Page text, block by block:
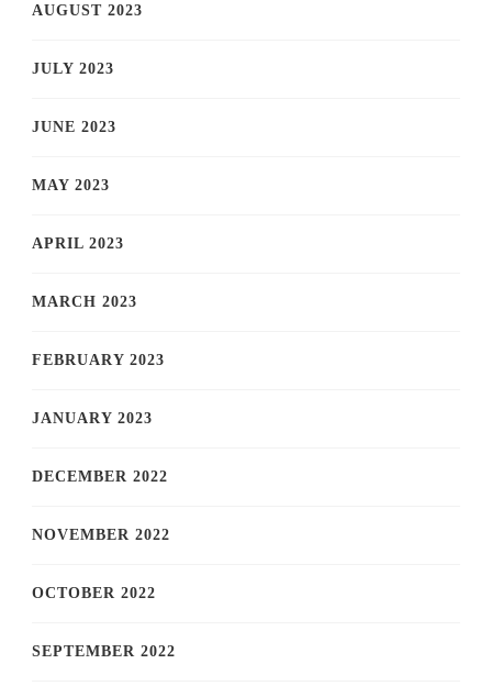
AUGUST 2023
JULY 2023
JUNE 2023
MAY 2023
APRIL 2023
MARCH 2023
FEBRUARY 2023
JANUARY 2023
DECEMBER 2022
NOVEMBER 2022
OCTOBER 2022
SEPTEMBER 2022